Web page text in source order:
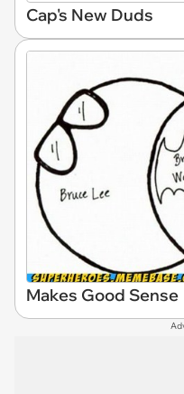
Cap's New Duds
Makes Good Sense